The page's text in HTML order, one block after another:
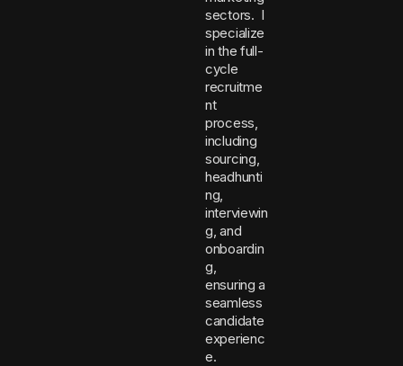
sectors. I
specialize
in the full-
cycle
recruitme
nt
process,
including
sourcing,
headhunti
ng,
interviewin
g, and
onboardin
g,
ensuring a
seamless
candidate
experienc
e.